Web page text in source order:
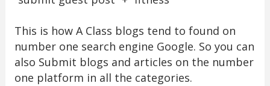
This is how A Class blogs tend to found on
number one search engine Google. So you can
also Submit blogs and articles on the number
one platform in all the categories.